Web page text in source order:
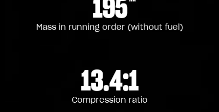
195
Mass in running order (without fuel)
13.4:1
Compression ratio